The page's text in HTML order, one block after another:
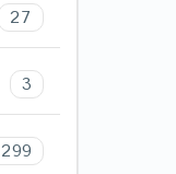
27
3
299